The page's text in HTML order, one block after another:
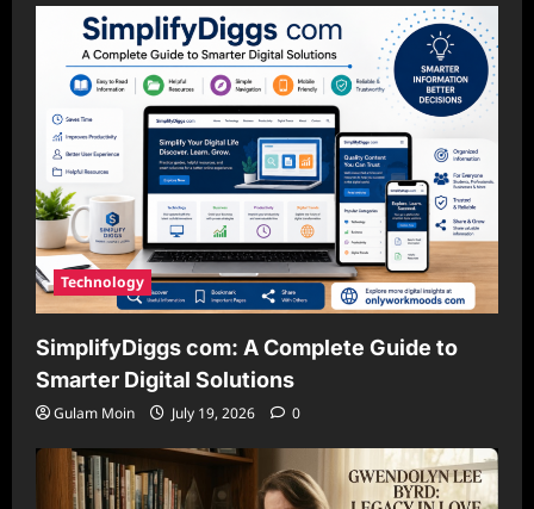
Technology
SimplifyDiggs com: A Complete Guide to
Smarter Digital Solutions
Gulam Moin July 19, 2026 0